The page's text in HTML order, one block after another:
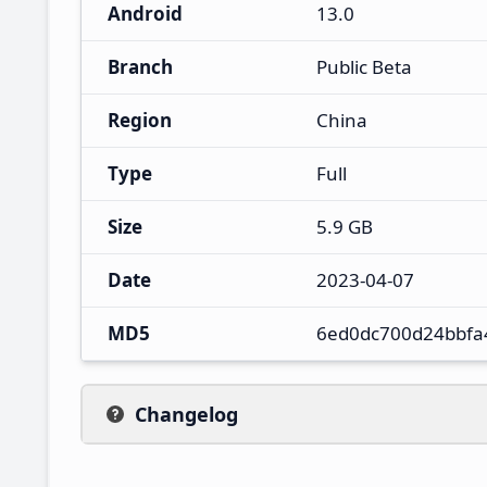
Android 13.0
Branch Public Beta
Region China
Type Full
Size 5.9 GB
Date 2023-04-07
MD5
Changelog